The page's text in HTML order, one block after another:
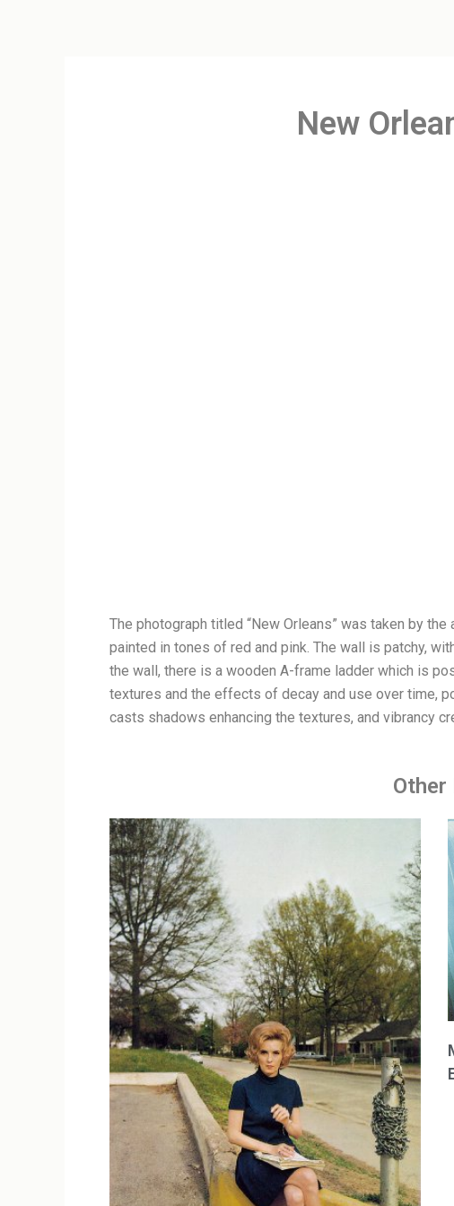
New
The photograph titled “New Orleans” was taken by
painted in tones of red and pink. The wall is patchy,
the wall, there is a wooden A-frame ladder which is
textures and the effects of decay and use over time,
casts shadows enhancing the textures, and vibrancy